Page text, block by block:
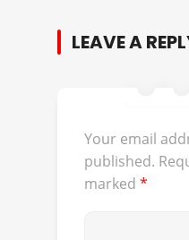
LEAVE A
Your email
published.
marked *